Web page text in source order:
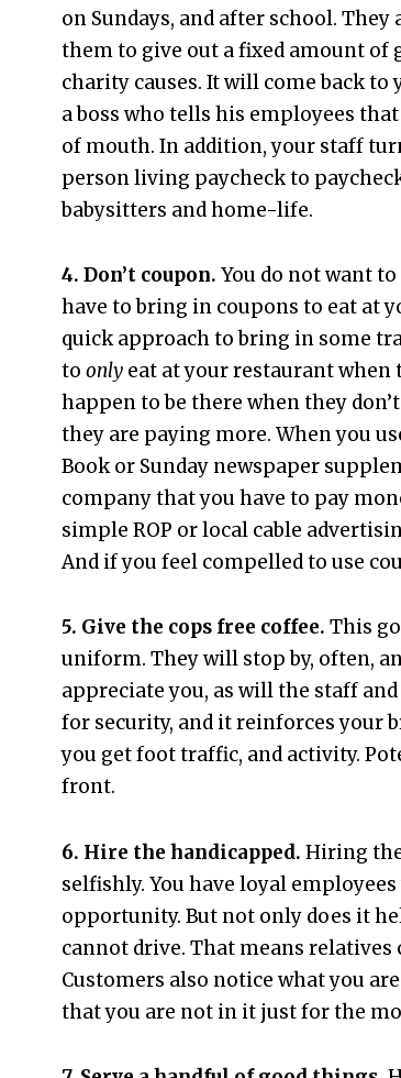
on Sundays, and after school.
them to give out a fixed amount of
charity causes. It will come back
a boss who tells his employees
of mouth. In addition, your staff
person living paycheck to
babysitters and home-life.
4. Don’t coupon. You do not want
have to bring in coupons to eat at
quick approach to bring in some
to only eat at your restaurant when
happen to be there when they
they are paying more. When you
Book or Sunday newspaper
company that you have to pay
simple ROP or local cable
And if you feel compelled to use
5. Give the cops free coffee. This
uniform. They will stop by, often,
appreciate you, as will the staff
for security, and it reinforces your
you get foot traffic, and activity.
front.
6. Hire the handicapped. Hiring
selfishly. You have loyal
opportunity. But not only does it
cannot drive. That means relatives
Customers also notice what you
that you are not in it just for the